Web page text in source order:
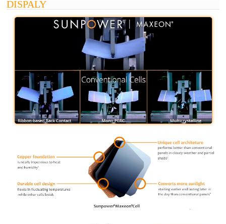
DISPALY